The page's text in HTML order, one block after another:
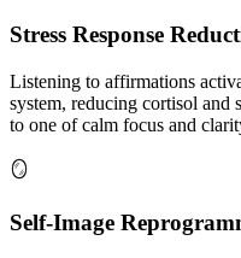
Stress Response
Listening to affirmations
system, reducing cortisol
to one of calm focus and
🪞
Self-Image